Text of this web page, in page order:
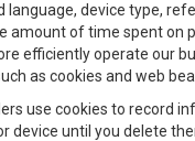
device type,
amount of time spent on
efficiently operate our
as cookies and web
use cookies to record
until you delete